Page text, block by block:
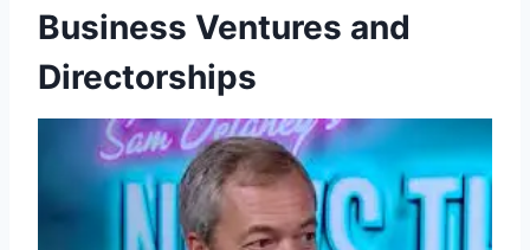
Business Ventures and
Directorships